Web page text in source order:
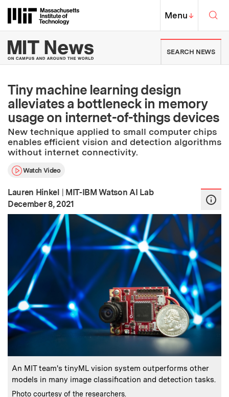
Massachusetts Institute of
MIT Top
Menu↓
MIT News | Massachusetts
SEARCH NEWS
Tiny machine learning design
alleviates a bottleneck in memory
usage on internet-of-things devices
New technique applied to small computer chips
enables efficient vision and detection algorithms
without internet connectivity.
Watch Video
Lauren Hinkel | MIT-IBM Watson AI Lab
Publication Date:
December 8, 2021
Caption:
An MIT team's tinyML vision system outperforms other
models in many image classification and detection tasks.
Credits:
Photo courtesy of the researchers.